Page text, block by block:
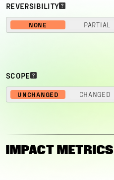
REVERSIBILITY
NONE PARTIAL
SCOPE
UNCHANGED CHANGED
IMPACT METRICS